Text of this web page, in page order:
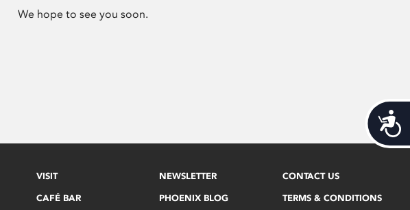
We hope to see you soon.
VISIT
CAFÉ BAR
NEWSLETTER
PHOENIX BLOG
CONTACT US
TERMS & CONDITIONS